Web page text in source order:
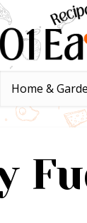
Home &